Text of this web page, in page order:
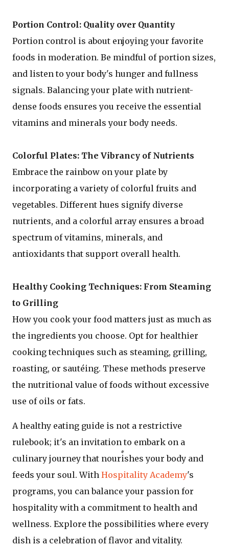
Portion Control: Quality over Quantity
Portion control is about enjoying your favorite
foods in moderation. Be mindful of portion sizes,
and listen to your body's hunger and fullness
signals. Balancing your plate with nutrient-
dense foods ensures you receive the essential
vitamins and minerals your body needs.
Colorful Plates: The Vibrancy of Nutrients
Embrace the rainbow on your plate by
incorporating a variety of colorful fruits and
vegetables. Different hues signify diverse
nutrients, and a colorful array ensures a broad
spectrum of vitamins, minerals, and
antioxidants that support overall health.
Healthy Cooking Techniques: From Steaming
to Grilling
How you cook your food matters just as much as
the ingredients you choose. Opt for healthier
cooking techniques such as steaming, grilling,
roasting, or sautéing. These methods preserve
the nutritional value of foods without excessive
use of oils or fats.
A healthy eating guide is not a restrictive
rulebook; it's an invitation to embark on a
culinary journey that nourishes your body and
feeds your soul. With Hospitality Academy's
programs, you can balance your passion for
hospitality with a commitment to health and
wellness. Explore the possibilities where every
dish is a celebration of flavor and vitality.